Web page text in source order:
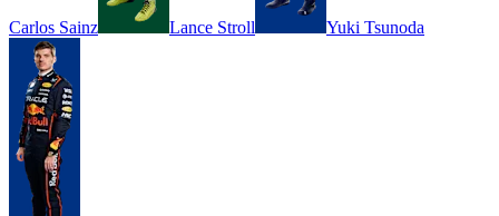
Carlos Sainz Lance Stroll Yuki Tsunoda